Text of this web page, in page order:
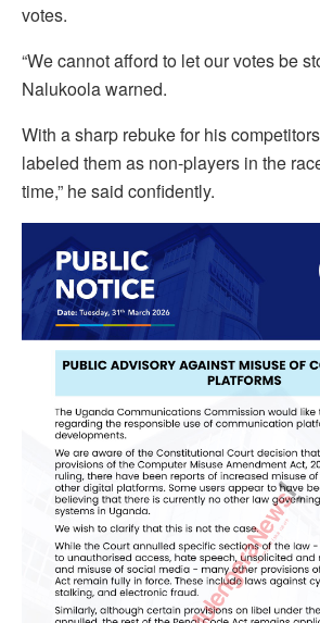
votes.
“We cannot afford to let our votes be
Nalukoola warned.
With a sharp rebuke for his
labeled them as non-players in the
time,” he said confidently.